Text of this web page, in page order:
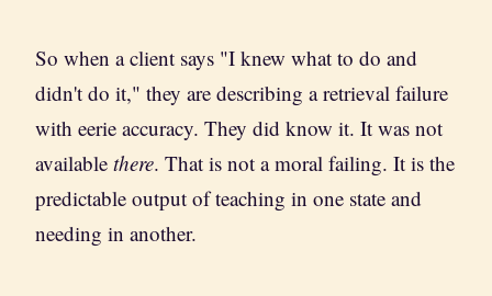
So when a client says "I knew what to do and
didn't do it," they are describing a retrieval failure
with eerie accuracy. They did know it. It was not
available there. That is not a moral failing. It is the
predictable output of teaching in one state and
needing in another.